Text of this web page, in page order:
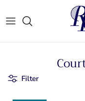
Women - Apparel
Bags & Accessories
CJ Tennis
Filter